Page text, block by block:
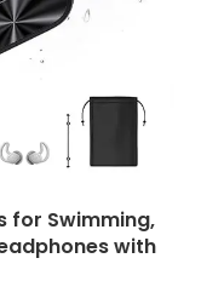
for Swimming,
with